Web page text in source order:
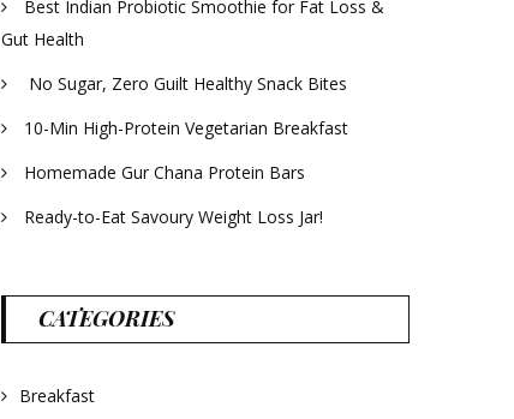
Best Indian Probiotic Smoothie for Fat Loss &
Gut Health
No Sugar, Zero Guilt Healthy Snack Bites
10-Min High-Protein Vegetarian Breakfast
Homemade Gur Chana Protein Bars
Ready-to-Eat Savoury Weight Loss Jar!
CATEGORIES
Breakfast